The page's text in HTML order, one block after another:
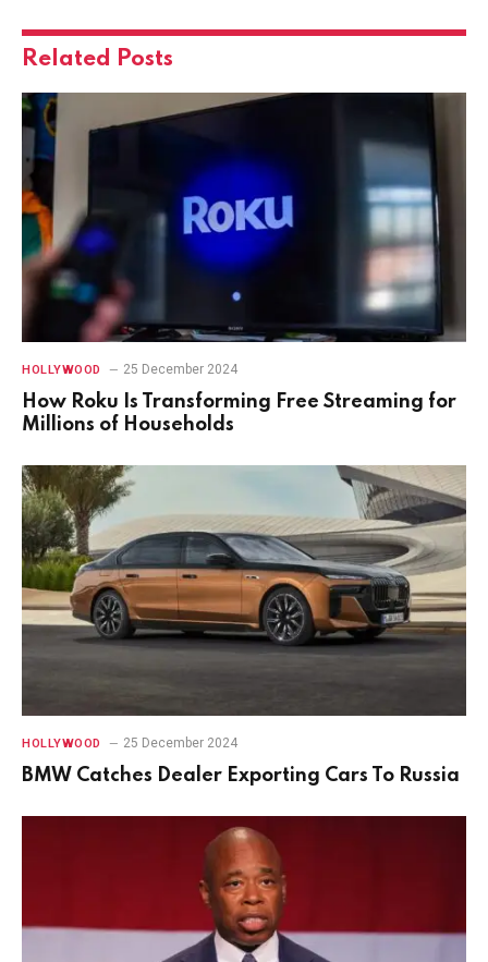
Related Posts
HOLLYWOOD 25 December 2024
How Roku Is Transforming Free Streaming for
Millions of Households
HOLLYWOOD 25 December 2024
BMW Catches Dealer Exporting Cars To Russia